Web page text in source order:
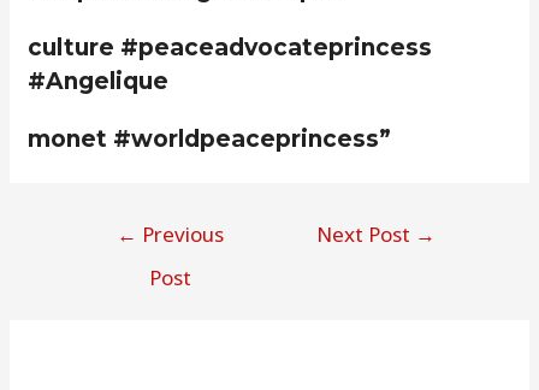
culture #peaceadvocateprincess
#Angelique
monet #worldpeaceprincess”
← Previous
Post
Next Post →